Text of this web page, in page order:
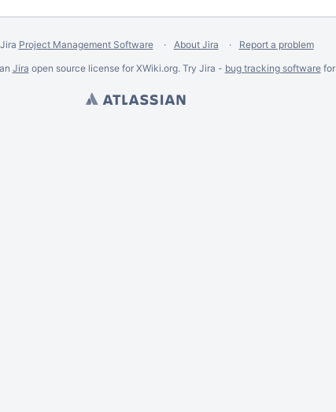
Project Management Software About Jira
Report a problem
Jira open source license for XWiki.org. Try Jira - bug tracking softwarefor